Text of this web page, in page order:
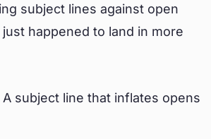
subject lines against open
happened to land in more
subject line that inflates opens